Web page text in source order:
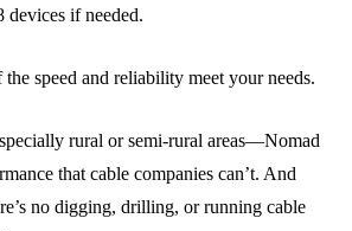
devices if needed.
speed and reliability meet your needs.
rural or semi-rural areas—Nomad
that cable companies can’t. And
no digging, drilling, or running cable